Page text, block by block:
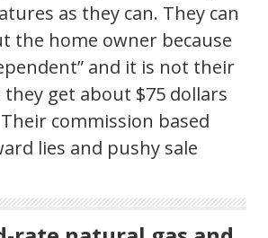
as they can. They can
the home owner because
and it is not their
get about $75 dollars
commission based
lies and pushy sale